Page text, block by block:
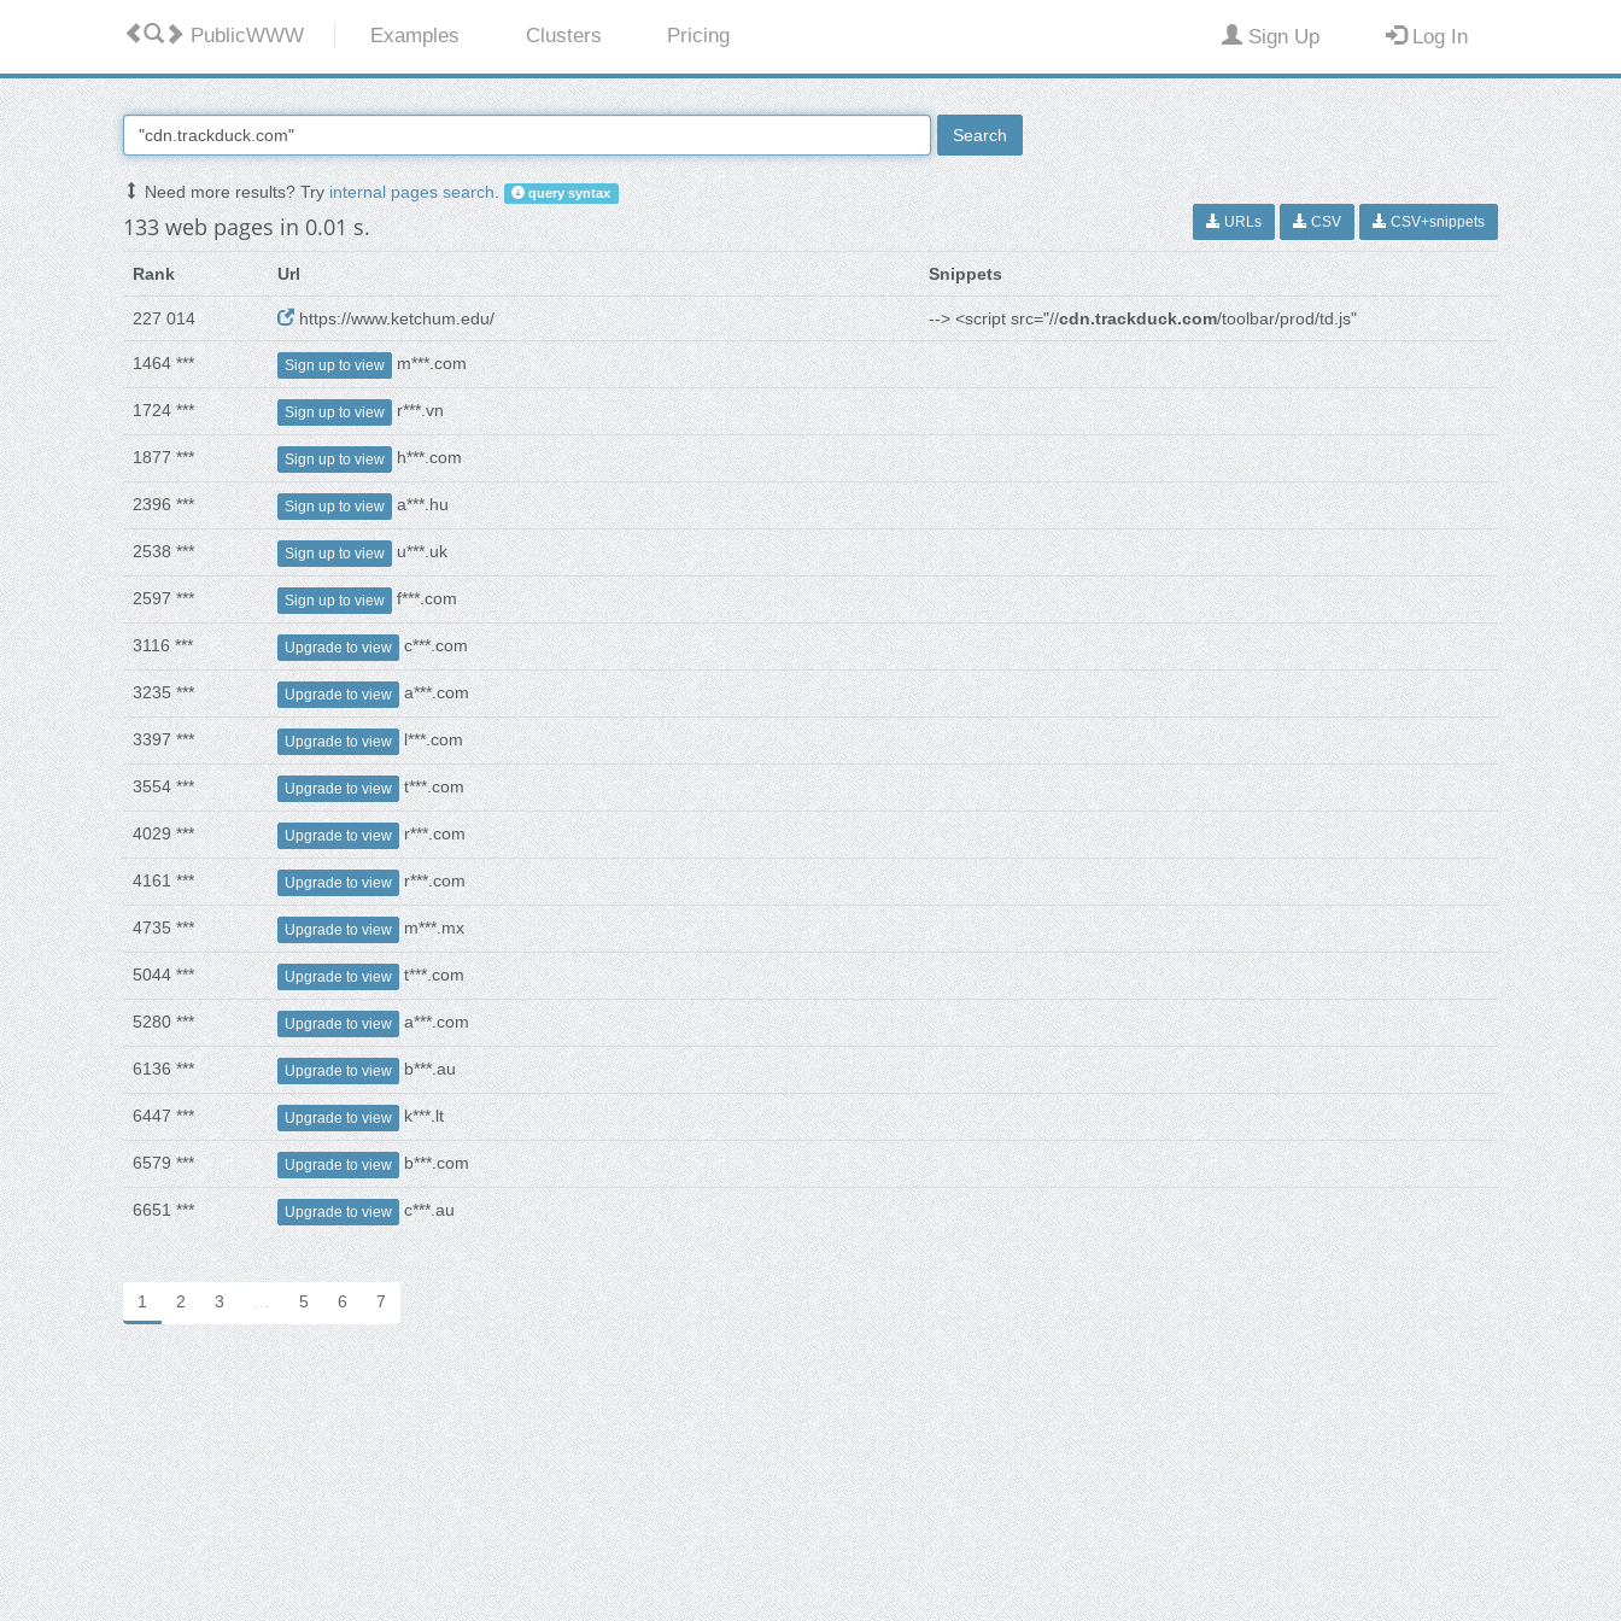
PublicWWW Examples Clusters Pricing Sign Up Log In
Search
Need more results? Tryinternal pages search. query syntax
133 web pages in 0.01 s. URLs CSV CSV+snippets
Rank Url Snippets
227 014 https://www.ketchum.edu/ --> <script src="//cdn.trackduck.com/toolbar/prod/td.js"
1464 *** Sign up to view m***.com
1724 *** Sign up to view r***.vn
1877 *** Sign up to view h***.com
2396 *** Sign up to view a***.hu
2538 *** Sign up to view u***.uk
2597 *** Sign up to view f***.com
3116 *** Upgrade to view c***.com
3235 *** Upgrade to view a***.com
3397 *** Upgrade to view l***.com
3554 *** Upgrade to view t***.com
4029 *** Upgrade to view r***.com
4161 *** Upgrade to view r***.com
4735 *** Upgrade to view m***.mx
5044 *** Upgrade to view t***.com
5280 *** Upgrade to view a***.com
6136 *** Upgrade to view b***.au
6447 *** Upgrade to view k***.lt
6579 *** Upgrade to view b***.com
6651 *** Upgrade to view c***.au
1 2 3 … 5 6 7